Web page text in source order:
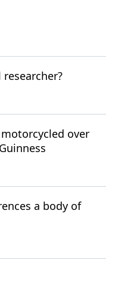
over
a body of